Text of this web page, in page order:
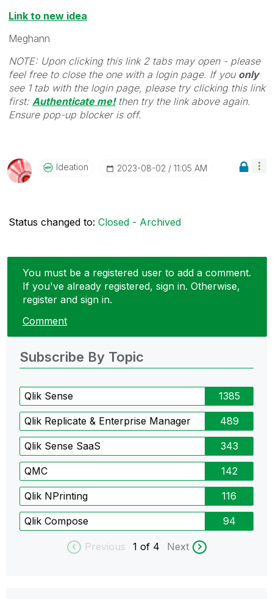
Link to new idea
Meghann
NOTE: Upon clicking this link 2 tabs may open - please
feel free to close the one with a login page. If you only
see 1 tab with the login page, please try clicking this link
first: Authenticate me!then try the link above again.
Ensure pop-up blocker is off.
Ideation ‎2023-08-02 11:05 AM
Status changed to: Closed - Archived
You must be a registered user to add a comment.
If you've already registered, sign in. Otherwise,
register and sign in.
Comment
Subscribe By Topic
Qlik Sense 1385
Qlik Replicate & Enterprise Manager 489
Qlik Sense SaaS 343
QMC 142
Qlik NPrinting 116
Qlik Compose 94
Previous 1 of 4 Next